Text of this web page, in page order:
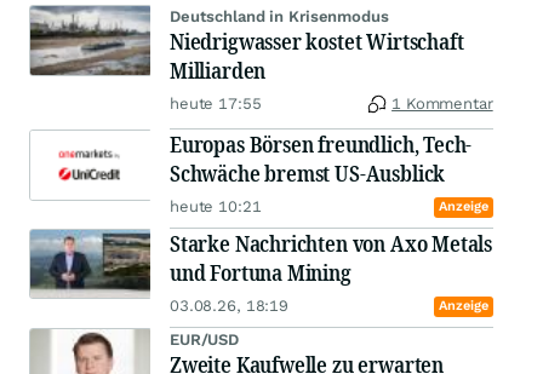
Deutschland in Krisenmodus
Niedrigwasser kostet Wirtschaft
Milliarden
heute 17:55 1 Kommentar
Europas Börsen freundlich, Tech-
Schwäche bremst US-Ausblick
heute 10:21 Anzeige
Starke Nachrichten von Axo Metals
und Fortuna Mining
03.08.26, 18:19 Anzeige
EUR/USD
Zweite Kaufwelle zu erwarten